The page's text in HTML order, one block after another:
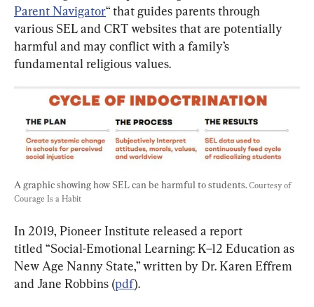
Parent Navigator“ that guides parents through
various SEL and CRT websites that are potentially
harmful and may conflict with a family’s
fundamental religious values.
A graphic showing how SEL can be harmful to students. Courtesy of
Courage Is a Habit
In 2019, Pioneer Institute released a report
titled “Social-Emotional Learning: K–12 Education as
New Age Nanny State,” written by Dr. Karen Effrem
and Jane Robbins (pdf).